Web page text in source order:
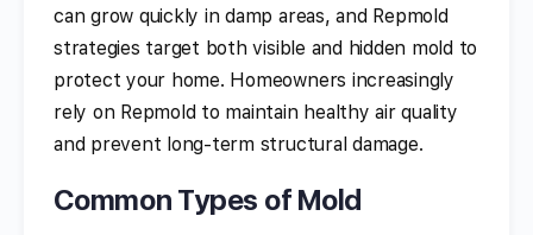
can grow quickly in damp areas, and Repmold
strategies target both visible and hidden mold to
protect your home. Homeowners increasingly
rely on Repmold to maintain healthy air quality
and prevent long-term structural damage.
Common Types of Mold